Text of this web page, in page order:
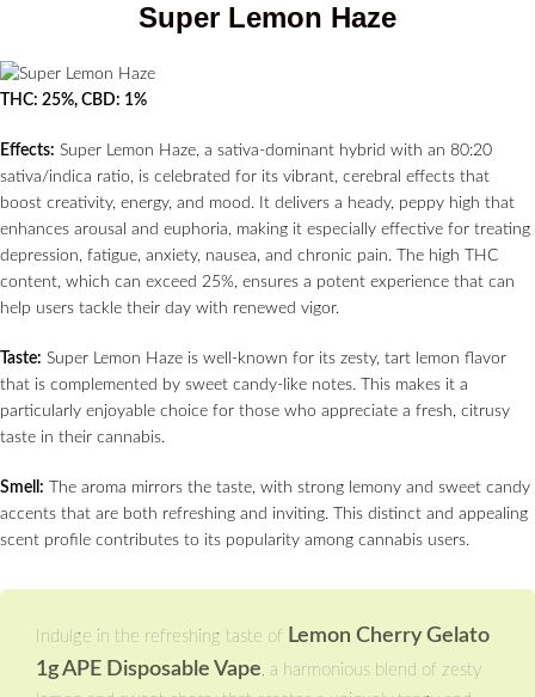
Super Lemon Haze
THC: 25%, CBD: 1%
Effects: Super Lemon Haze, a sativa-dominant hybrid with an 80:20
sativa/indica ratio, is celebrated for its vibrant, cerebral effects that
boost creativity, energy, and mood. It delivers a heady, peppy high that
enhances arousal and euphoria, making it especially effective for treating
depression, fatigue, anxiety, nausea, and chronic pain. The high THC
content, which can exceed 25%, ensures a potent experience that can
help users tackle their day with renewed vigor.
Taste: Super Lemon Haze is well-known for its zesty, tart lemon flavor
that is complemented by sweet candy-like notes. This makes it a
particularly enjoyable choice for those who appreciate a fresh, citrusy
taste in their cannabis.
Smell: The aroma mirrors the taste, with strong lemony and sweet candy
accents that are both refreshing and inviting. This distinct and appealing
scent profile contributes to its popularity among cannabis users.
Indulge in the refreshing taste of Lemon Cherry Gelato
1g APE Disposable Vape, a harmonious blend of zesty